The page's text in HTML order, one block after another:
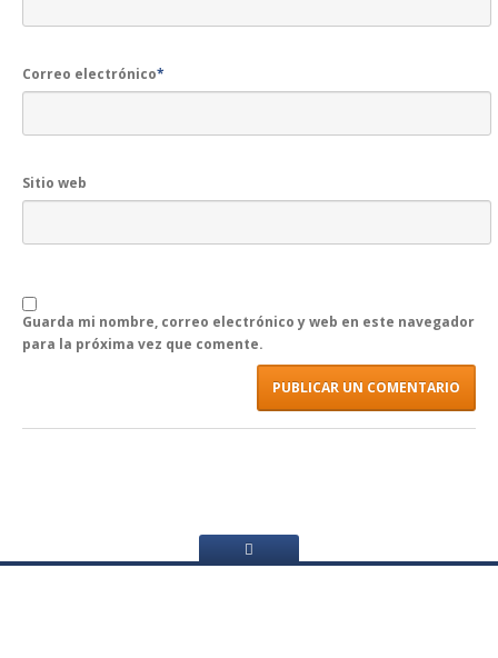
Correo electrónico*
Sitio web
Guarda mi nombre, correo electrónico y web en este navegador
para la próxima vez que comente.